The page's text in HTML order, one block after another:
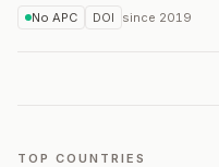
No APC
DOI since 2019
TOP COUNTRIES